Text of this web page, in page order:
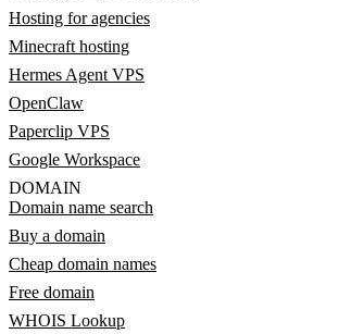
Hosting for agencies
Minecraft hosting
Hermes Agent VPS
OpenClaw
Paperclip VPS
Google Workspace
DOMAIN
Domain name search
Buy a domain
Cheap domain names
Free domain
WHOIS Lookup